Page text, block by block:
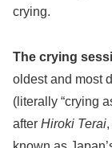
crying.
The crying
oldest and most
(literally “crying
after Hiroki Terai